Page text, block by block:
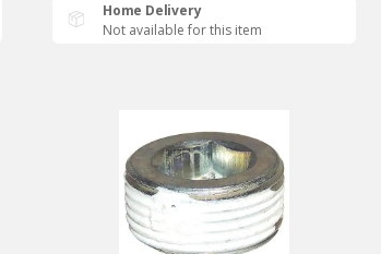
Home Delivery
Not available for this item